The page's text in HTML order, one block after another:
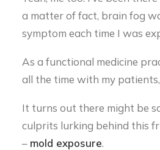
a matter of fact, brain fog
symptom each time I was
As a functional medicine
all the time with my
It turns out there might be
culprits lurking behind this
– mold exposure.